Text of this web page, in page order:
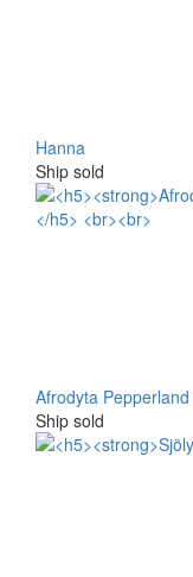
Hanna
Ship sold
Afrodyta
Ship sold